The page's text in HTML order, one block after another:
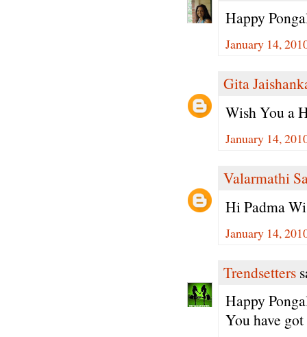
Happy
January 14,
Gita
Wish You a
January 14,
Valarmathi
Hi Padma
January 14,
Trendsetters
Happy
You have